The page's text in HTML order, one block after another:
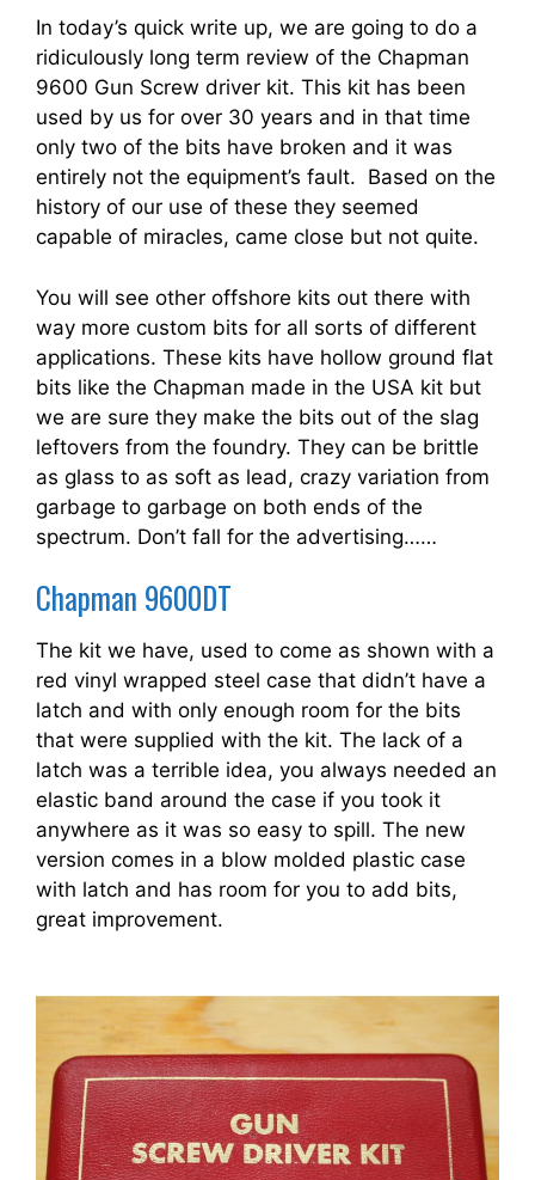
In today’s quick write up, we are going to do a
ridiculously long term review of the Chapman
9600 Gun Screw driver kit. This kit has been
used by us for over 30 years and in that time
only two of the bits have broken and it was
entirely not the equipment’s fault. Based on the
history of our use of these they seemed
capable of miracles, came close but not quite.
You will see other offshore kits out there with
way more custom bits for all sorts of different
applications. These kits have hollow ground flat
bits like the Chapman made in the USA kit but
we are sure they make the bits out of the slag
leftovers from the foundry. They can be brittle
as glass to as soft as lead, crazy variation from
garbage to garbage on both ends of the
spectrum. Don’t fall for the advertising……
Chapman 9600DT
The kit we have, used to come as shown with a
red vinyl wrapped steel case that didn’t have a
latch and with only enough room for the bits
that were supplied with the kit. The lack of a
latch was a terrible idea, you always needed an
elastic band around the case if you took it
anywhere as it was so easy to spill. The new
version comes in a blow molded plastic case
with latch and has room for you to add bits,
great improvement.